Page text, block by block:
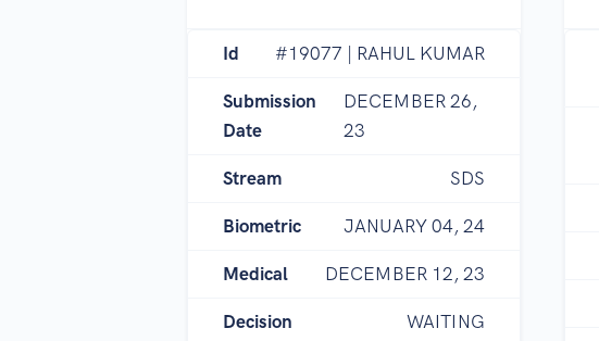
Id #19077 | RAHUL KUMAR
Submission
Date
DECEMBER 26,
23
Stream SDS
Biometric JANUARY 04, 24
Medical DECEMBER 12, 23
Decision WAITING